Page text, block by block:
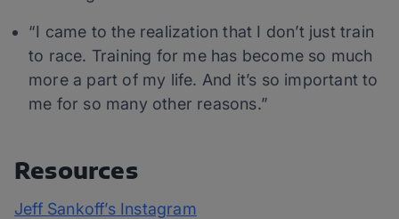
“I came to the realization that I don’t just train
to race. Training for me has become so much
more a part of my life. And it’s so important to
me for so many other reasons.”
Resources
Jeff Sankoff’s Instagram